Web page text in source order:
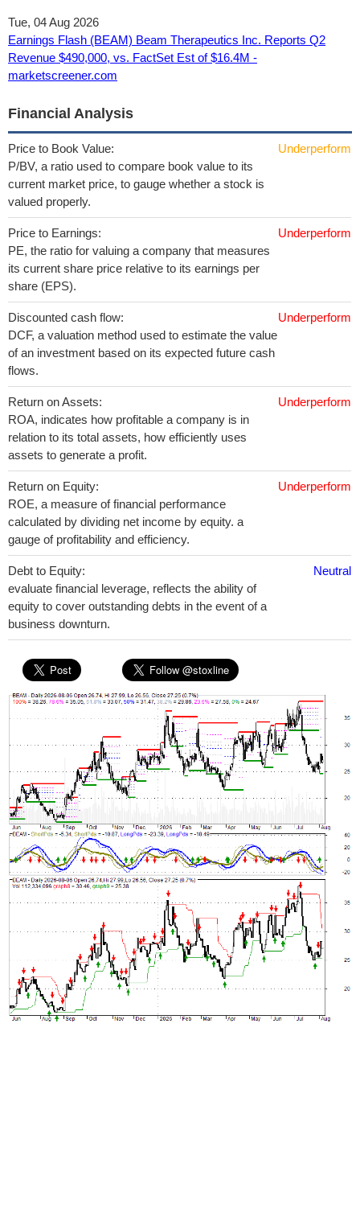
Tue, 04 Aug 2026
Earnings Flash (BEAM) Beam Therapeutics Inc. Reports Q2
Revenue $490,000, vs. FactSet Est of $16.4M -
marketscreener.com
Financial Analysis
Price to Book Value:
P/BV, a ratio used to compare book value to its
current market price, to gauge whether a stock is
valued properly.
Underperform
Price to Earnings:
PE, the ratio for valuing a company that measures
its current share price relative to its earnings per
share (EPS).
Underperform
Discounted cash flow:
DCF, a valuation method used to estimate the value
of an investment based on its expected future cash
flows.
Underperform
Return on Assets:
ROA, indicates how profitable a company is in
relation to its total assets, how efficiently uses
assets to generate a profit.
Underperform
Return on Equity:
ROE, a measure of financial performance
calculated by dividing net income by equity. a
gauge of profitability and efficiency.
Underperform
Debt to Equity:
evaluate financial leverage, reflects the ability of
equity to cover outstanding debts in the event of a
business downturn.
Neutral